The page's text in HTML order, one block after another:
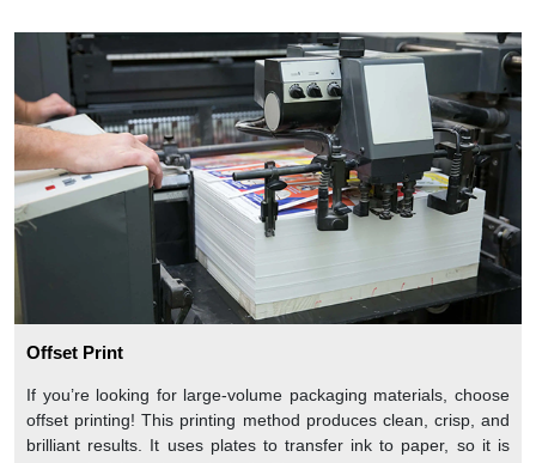
Offset Print
If you’re looking for large-volume packaging materials, choose
offset printing! This printing method produces clean, crisp, and
brilliant results. It uses plates to transfer ink to paper, so it is